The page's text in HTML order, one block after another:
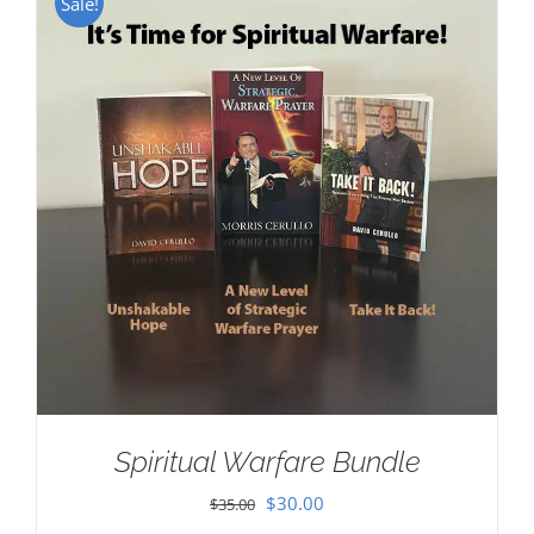
Spiritual Warfare Bundle
$35.00 Original
$30.00